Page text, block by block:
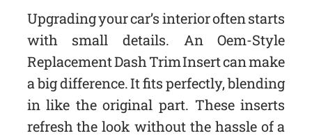
Upgrading your car’s interior often starts
with small details. An Oem-Style
Replacement Dash Trim Insert can make
a big difference. It fits perfectly, blending
in like the original part. These inserts
refresh the look without the hassle of a